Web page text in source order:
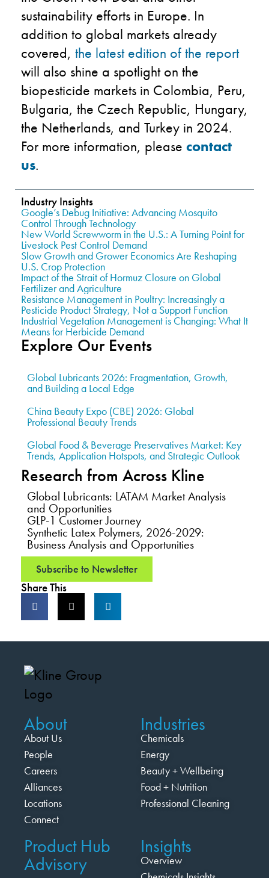
sustainability efforts in Europe. In
addition to global markets already
covered, the latest edition of the report
will also shine a spotlight on the
biopesticide markets in Colombia, Peru,
Bulgaria, the Czech Republic, Hungary,
the Netherlands, and Turkey in 2024.
For more information, please contact
us.
Industry Insights
Google’s Debug Initiative: Advancing Mosquito
Control Through Technology
New World Screwworm in the U.S.: A Turning Point for
Livestock Pest Control Demand
Slow Growth and Grower Economics Are Reshaping
U.S. Crop Protection
Impact of the Strait of Hormuz Closure on Global
Fertilizer and Agriculture
Resistance Management in Poultry: Increasingly a
Pesticide Product Strategy, Not a Support Function
Industrial Vegetation Management is Changing: What It
Means for Herbicide Demand
Explore Our Events
Global Lubricants 2026: Fragmentation, Growth,
and Building a Local Edge
China Beauty Expo (CBE) 2026: Global
Professional Beauty Trends
Global Food & Beverage Preservatives Market: Key
Trends, Application Hotspots, and Strategic Outlook
Research from Across Kline
Global Lubricants: LATAM Market Analysis
and Opportunities
GLP-1 Customer Journey
Synthetic Latex Polymers, 2026-2029:
Business Analysis and Opportunities
Subscribe to Newsletter
Share This
About
About Us
People
Careers
Alliances
Locations
Connect
Industries
Chemicals
Energy
Beauty + Wellbeing
Food + Nutrition
Professional Cleaning
Product Hub
Advisory
Insights
Overview